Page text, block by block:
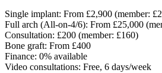
Single implant: From £2,900 (member:
Full arch (All-on-4/6): From £25,000
Consultation: £200 (member: £160)
Bone graft: From £400
Finance: 0% available
Video consultations: Free, 6 days/week